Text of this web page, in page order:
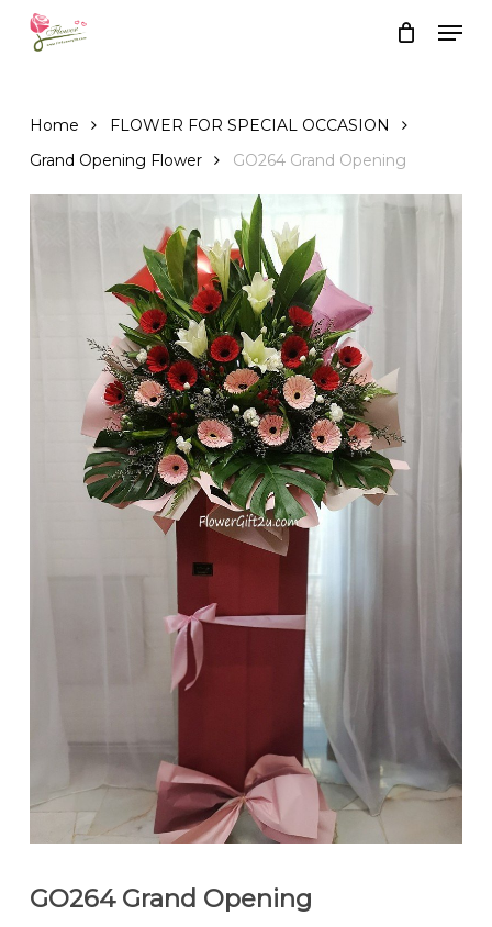
Home
FLOWER FOR SPECIAL OCCASION
Grand Opening Flower
GO264 Grand Opening
GO264 Grand Opening